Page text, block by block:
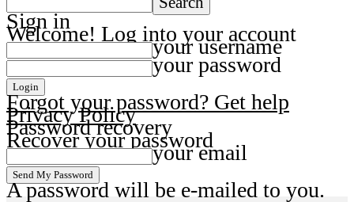
Sign in
Welcome! Log into your account
your username
your password
Forgot your password? Get help
Privacy Policy
Password recovery
Recover your password
your email
A password will be e-mailed to you.